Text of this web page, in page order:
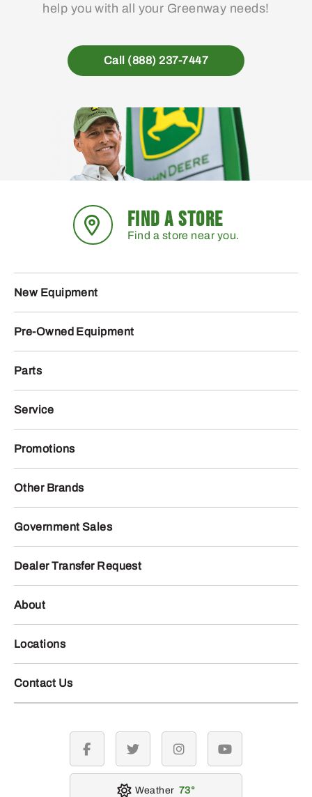
help you with all your Greenway needs!
Call (888) 237-7447
FIND A STORE
Find a store near you.
New Equipment
Pre-Owned Equipment
Parts
Service
Promotions
Other Brands
Government Sales
Dealer Transfer Request
About
Locations
Contact Us
facebook twitter instagramyoutube
Weather 73